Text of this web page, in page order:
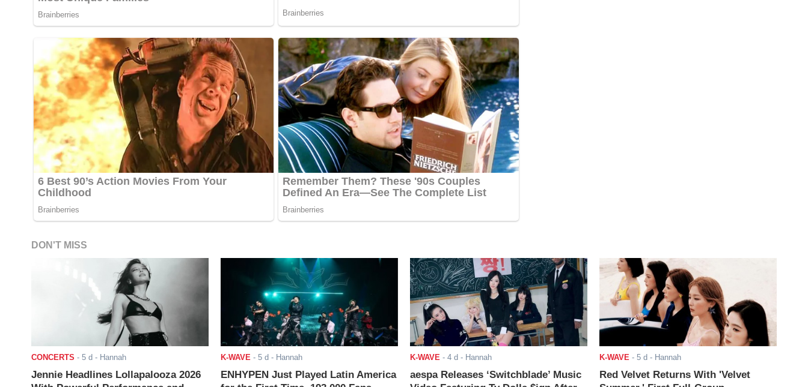
DON'T MISS
CONCERTS - 5 d - Hannah
Jennie Headlines Lollapalooza 2026
K-WAVE- 5 d - Hannah
ENHYPEN Just Played Latin America
K-WAVE- 4 d - Hannah
aespa Releases ‘Switchblade’ Music
K-WAVE- 5 d - Hannah
Red Velvet Returns With 'Velvet